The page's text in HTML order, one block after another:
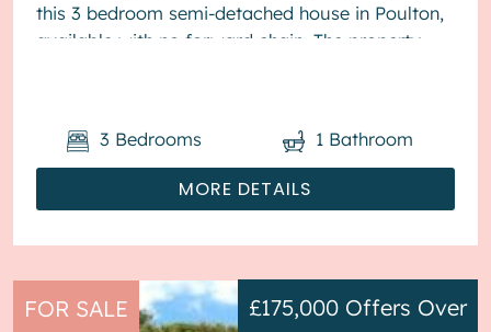
this 3 bedroom semi-detached house in Poulton,
available with no forward chain. The property
MORE DETAILS
3 Bedrooms 1 Bathroom
FOR SALE £175,000 Offers Over